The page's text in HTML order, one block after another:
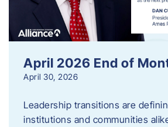
April 2026 End of
April 30, 2026
Leadership transitions are
institutions and communities